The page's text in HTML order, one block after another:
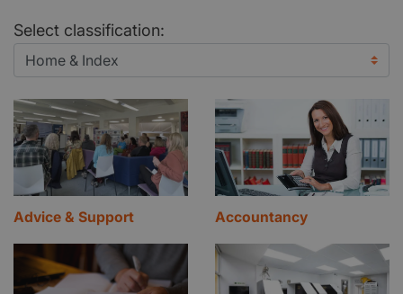
Select classification:
Advice & Support Accountancy